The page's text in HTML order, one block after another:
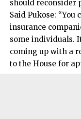
should reconsider
Said Pukose:
insurance
some individuals.
coming up with a
to the House for